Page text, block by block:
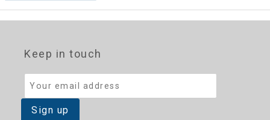
Keep in touch